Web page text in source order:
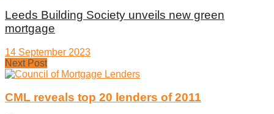
Leeds Building Society unveils new green
mortgage
14 September 2023
Next Post
CML reveals top 20 lenders of 2011